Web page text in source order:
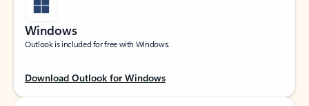
Windows
Outlook is included for free with Windows.
Download Outlook for Windows